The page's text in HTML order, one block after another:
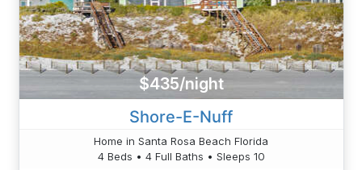
$435/night
Shore-E-Nuff
Home in Santa Rosa Beach Florida
4 Beds • 4 Full Baths • Sleeps 10